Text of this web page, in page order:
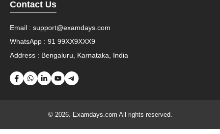
Contact Us
Email : support@examdays.com
WhatsApp : 91 99XX9XXX9
Address : Bengaluru, Karnataka, India
© 2026. Examdays.com All rights reserved.